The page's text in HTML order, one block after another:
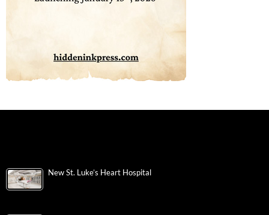
New St. Luke’s Heart Hospital